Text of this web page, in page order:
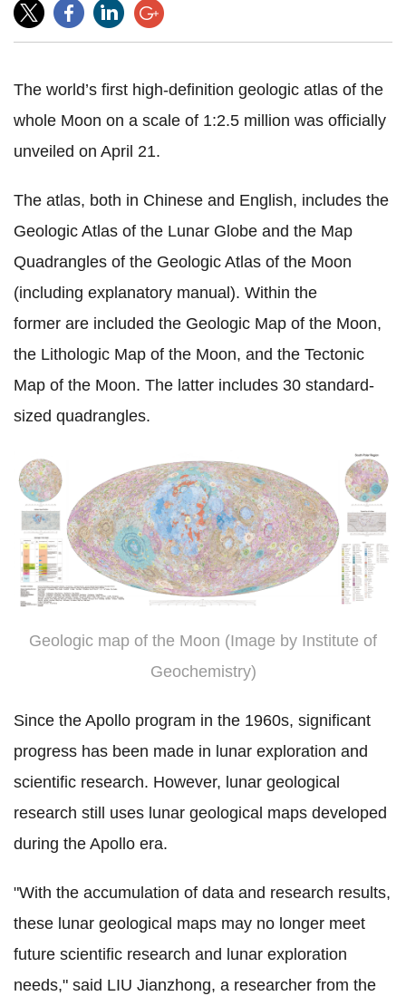
The world’s first high-definition geologic atlas of the
whole Moon on a scale of 1:2.5 million was officially
unveiled on April 21.
The atlas, both in Chinese and English, includes the
Geologic Atlas of the Lunar Globe and the Map
Quadrangles of the Geologic Atlas of the Moon
(including explanatory manual). Within the
former are included the Geologic Map of the Moon,
the Lithologic Map of the Moon, and the Tectonic
Map of the Moon. The latter includes 30 standard-
sized quadrangles.
Geologic map of the Moon (Image by Institute of
Geochemistry)
Since the Apollo program in the 1960s, significant
progress has been made in lunar exploration and
scientific research. However, lunar geological
research still uses lunar geological maps developed
during the Apollo era.
"With the accumulation of data and research results,
these lunar geological maps may no longer meet
future scientific research and lunar exploration
needs," said LIU Jianzhong, a researcher from the